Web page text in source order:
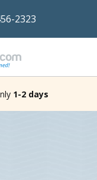
2323
1-2 days